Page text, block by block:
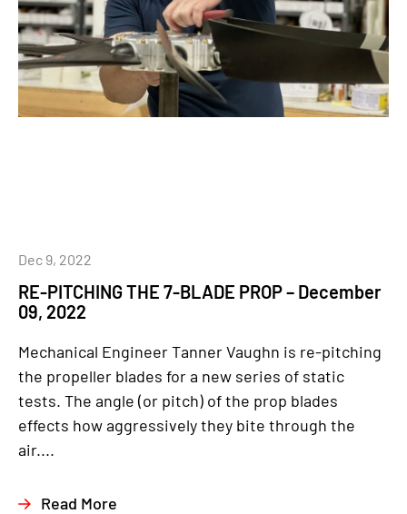
RE-PITCHING THE 7-BLADE PROP – December
09, 2022
Dec 9, 2022
Mechanical Engineer Tanner Vaughn is re-pitching
the propeller blades for a new series of static
tests. The angle (or pitch) of the prop blades
effects how aggressively they bite through the
air....
Read More